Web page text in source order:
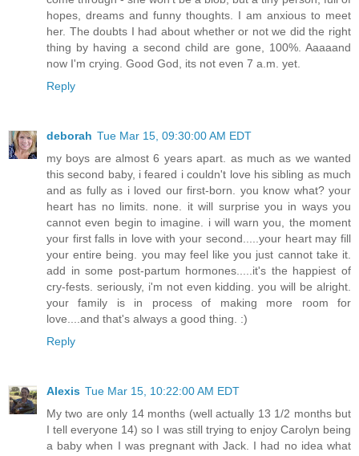
hopes, dreams and funny thoughts. I am anxious to meet
her. The doubts I had about whether or not we did the right
thing by having a second child are gone, 100%. Aaaaand
now I'm crying. Good God, its not even 7 a.m. yet.
Reply
deborah Tue Mar 15, 09:30:00 AM EDT
my boys are almost 6 years apart. as much as we wanted
this second baby, i feared i couldn't love his sibling as much
and as fully as i loved our first-born. you know what? your
heart has no limits. none. it will surprise you in ways you
cannot even begin to imagine. i will warn you, the moment
your first falls in love with your second.....your heart may fill
your entire being. you may feel like you just cannot take it.
add in some post-partum hormones.....it's the happiest of
cry-fests. seriously, i'm not even kidding. you will be alright.
your family is in process of making more room for
love....and that's always a good thing. :)
Reply
Alexis Tue Mar 15, 10:22:00 AM EDT
My two are only 14 months (well actually 13 1/2 months but
I tell everyone 14) so I was still trying to enjoy Carolyn being
a baby when I was pregnant with Jack. I had no idea what